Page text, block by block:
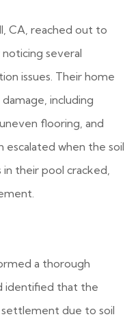
CA, reached out to
several
issues. Their home
including
flooring, and
escalated when the soil
their pool cracked,
a thorough
identified that the
due to soil